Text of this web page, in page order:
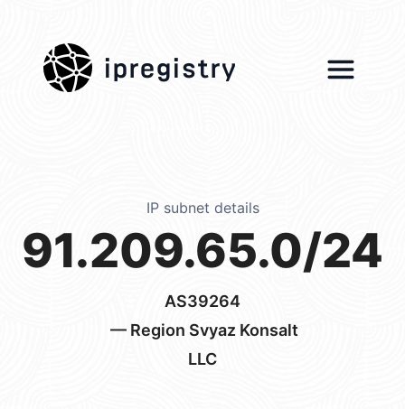
ipregistry
IP subnet details
91.209.65.0/24
AS39264
— Region Svyaz Konsalt
LLC